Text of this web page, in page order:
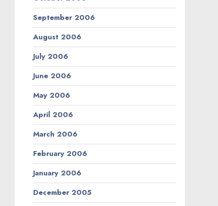
September 2006
August 2006
July 2006
June 2006
May 2006
April 2006
March 2006
February 2006
January 2006
December 2005